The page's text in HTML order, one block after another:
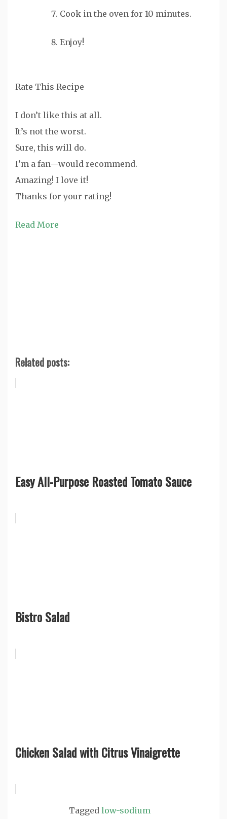
Cook in the oven for 10 minutes.
Enjoy!
Rate This Recipe
I don’t like this at all.
It’s not the worst.
Sure, this will do.
I’m a fan—would recommend.
Amazing! I love it!
Thanks for your rating!
Read More
Related posts:
Easy All-Purpose Roasted Tomato Sauce
Bistro Salad
Chicken Salad with Citrus Vinaigrette
Tagged low-sodium